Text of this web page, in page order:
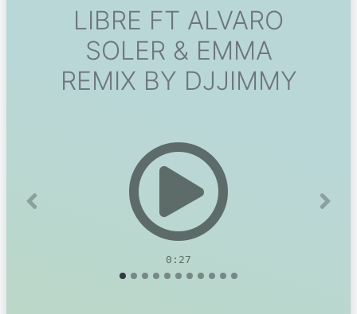
LIBRE FT ALVARO
SOLER & EMMA
REMIX BY DJJIMMY
0:27
Previous Next